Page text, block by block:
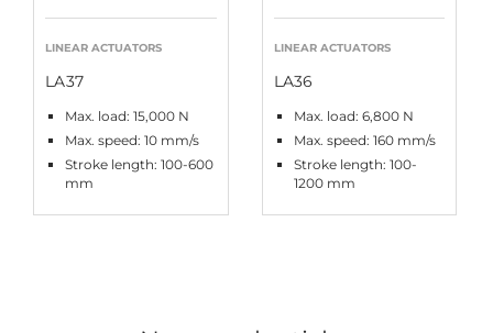
LINEAR ACTUATORS
LA37
Max. load: 15,000 N
Max. speed: 10 mm/s
Stroke length: 100-600
mm
LINEAR ACTUATORS
LA36
Max. load: 6,800 N
Max. speed: 160 mm/s
Stroke length: 100-
1200 mm